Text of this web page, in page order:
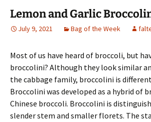
Lemon and Garlic
July 9, 2021 Bag of the Week
Most of us have heard of broccoli, but
broccolini? Although they look similar
the cabbage family, broccolini is
Broccolini was developed as a hybrid of
Chinese broccoli. Broccolini is
slender stem and smaller florets. The